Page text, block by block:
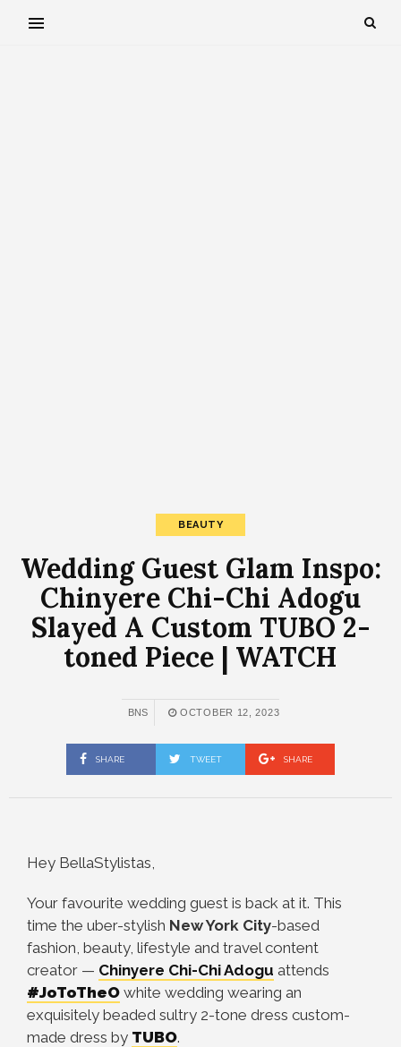
BEAUTY
Wedding Guest Glam Inspo:
Chinyere Chi-Chi Adogu
Slayed A Custom TUBO 2-
toned Piece | WATCH
BNS OCTOBER 12, 2023
SHARE TWEET SHARE
Hey BellaStylistas,
Your favourite wedding guest is back at it. This
time the uber-stylish New York City-based
fashion, beauty, lifestyle and travel content
creator — Chinyere Chi-Chi Adogu attends
#JoToTheO white wedding wearing an
exquisitely beaded sultry 2-tone dress custom-
made dress by TUBO.